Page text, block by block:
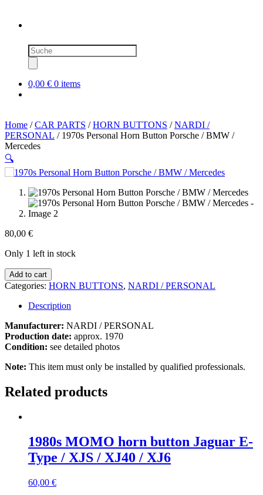
Products
search
0,00 € 0 items
Home /CAR PARTS /HORN BUTTONS /NARDI /
PERSONAL / 1970s Personal Horn Button Porsche / BMW /
Mercedes
🔍
80,00 €
Only 1 left in stock
1970s
Personal
Horn
Button
/
BMW
/
quantity
Add to cart
Categories: HORN BUTTONS, NARDI / PERSONAL
Description
Manufacturer: NARDI / PERSONAL
Production date: approx. 1970
Condition: see detailed photos
Note: This item must only be installed by qualified professionals.
Related products
1980s MOMO horn button Jaguar E-
Type / XJS / XJ40 / XJ6
60,00 €